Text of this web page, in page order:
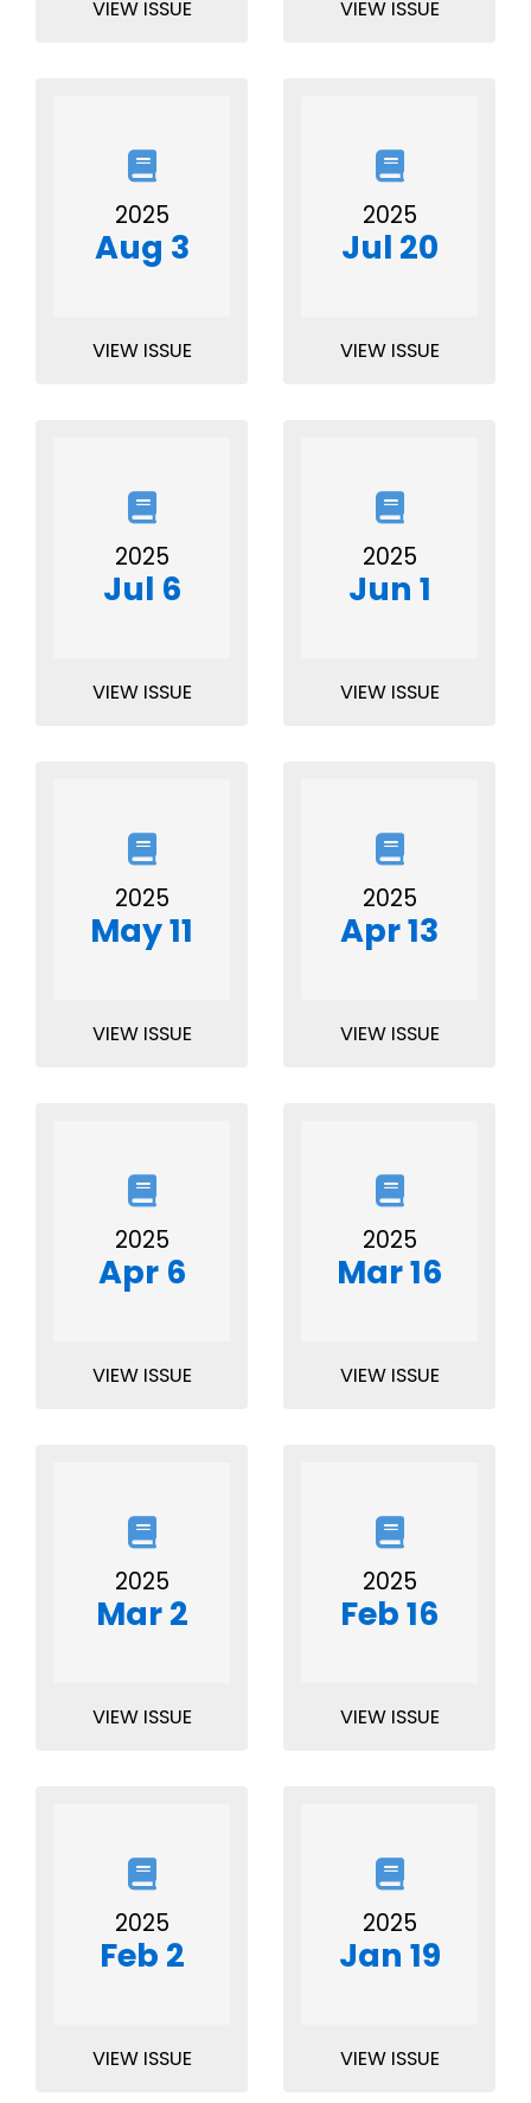
VIEW ISSUE VIEW ISSUE
2025
Aug 3
VIEW ISSUE
2025
Jul 20
VIEW ISSUE
2025
Jul 6
VIEW ISSUE
2025
Jun 1
VIEW ISSUE
2025
May 11
VIEW ISSUE
2025
Apr 13
VIEW ISSUE
2025
Apr 6
VIEW ISSUE
2025
Mar 16
VIEW ISSUE
2025
Mar 2
VIEW ISSUE
2025
Feb 16
VIEW ISSUE
2025
Feb 2
VIEW ISSUE
2025
Jan 19
VIEW ISSUE